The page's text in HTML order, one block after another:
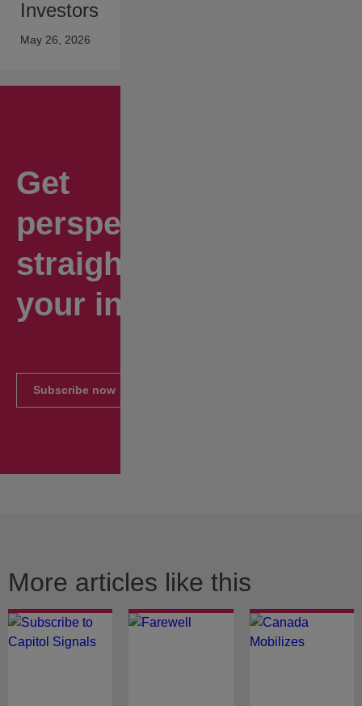
Investors
May 26, 2026
Get
perspectives
straight to
your inbox.
Subscribe now
More articles like this